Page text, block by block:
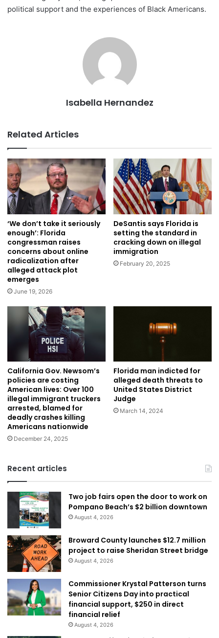
political support and the experiences of Black Americans.
Isabella Hernandez
Related Articles
‘We don’t take it seriously
enough’: Florida
congressman raises
concerns about online
radicalization after
alleged attack plot
emerges
June 19, 2026
DeSantis says Florida is
setting the standard in
cracking down on illegal
immigration
February 20, 2025
California Gov. Newsom’s
policies are costing
American lives: Over 100
illegal immigrant truckers
arrested, blamed for
deadly crashes killing
Americans nationwide
December 24, 2025
Florida man indicted for
alleged death threats to
United States District
Judge
March 14, 2024
Recent articles
Two job fairs open the door to work on
Pompano Beach’s $2 billion downtown
August 4, 2026
Broward County launches $12.7 million
project to raise Sheridan Street bridge
August 4, 2026
Commissioner Krystal Patterson turns
Senior Citizens Day into practical
financial support, $250 in direct
financial relief
August 4, 2026